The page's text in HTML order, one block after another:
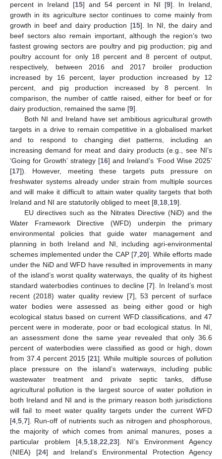
percent in Ireland [15] and 54 percent in NI [9]. In Ireland,
growth in its agriculture sector continues to come mainly from
growth in beef and dairy production [15]. In NI, the dairy and
beef sectors also remain important, although the region’s two
fastest growing sectors are poultry and pig production; pig and
poultry account for only 18 percent and 8 percent of output,
respectively, between 2016 and 2017 broiler production
increased by 16 percent, layer production increased by 12
percent, and pig production increased by 8 percent. In
comparison, the number of cattle raised, either for beef or for
dairy production, remained the same [9].
Both NI and Ireland have set ambitious agricultural growth
targets in a drive to remain competitive in a globalised market
and to respond to changing diet patterns, including an
increasing demand for meat and dairy products (e.g., see NI’s
‘Going for Growth’ strategy [16] and Ireland’s ‘Food Wise 2025’
[17]). However, meeting these targets puts pressure on
freshwater systems already under strain from multiple sources
and will make it difficult to attain water quality targets that both
Ireland and NI are statutorily obliged to meet [8,18,19].
EU directives such as the Nitrates Directive (NiD) and the
Water Framework Directive (WFD) underpin the primary
environmental policies that guide water management and
planning in both Ireland and NI, including agri-environmental
schemes implemented under the CAP [7,20]. While efforts made
under the NiD and WFD have resulted in improvements in many
of the island’s worst quality waterways, the quality of its highest
standard waterbodies continues to decline [7]. In Ireland’s most
recent (2018) water quality review [7], 53 percent of surface
water bodies were assessed as being either good or high
ecological status based on current WFD classifications, and 47
percent were in moderate, poor or bad ecological status. In NI,
an assessment done the same year revealed that only 36.6
percent of waterbodies were classified as good or high, down
from 37.4 percent 2015 [21]. While multiple sources of pollution
place pressure on the island’s waterways, including public
wastewater treatment and private septic tanks, diffuse
agricultural pollution is the largest source of water pollution in
both Ireland and NI and is the primary reason both jurisdictions
will fail to meet water quality targets under the current WFD
[4,5,7]. Run-off of nutrients such as nitrogen and phosphorous,
the majority of which comes from animal manures, poses a
particular problem [4,5,18,22,23]. NI’s Environment Agency
(NIEA) [24] and Ireland’s Environmental Protection Agency